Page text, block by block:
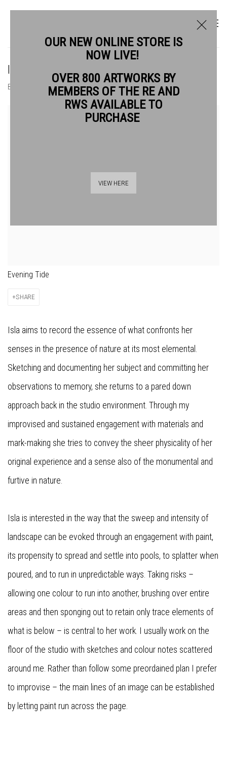
ISLA HACKNEY RWS
BIOGRAPHY WORKS
Evening Tide
SHARE
Isla aims to record the essence of what confronts her
senses in the presence of nature at its most elemental.
Sketching and documenting her subject and committing her
observations to memory, she returns to a pared down
approach back in the studio environment. Through my
improvised and sustained engagement with materials and
mark-making she tries to convey the sheer physicality of her
original experience and a sense also of the monumental and
furtive in nature.
Isla is interested in the way that the sweep and intensity of
landscape can be evoked through an engagement with paint,
its propensity to spread and settle into pools, to splatter when
poured, and to run in unpredictable ways. Taking risks –
allowing one colour to run into another, brushing over entire
areas and then sponging out to retain only trace elements of
what is below – is central to her work. I usually work on the
floor of the studio with sketches and colour notes scattered
around me. Rather than follow some preordained plan I prefer
to improvise – the main lines of an image can be established
by letting paint run across the page.
OUR NEW ONLINE STORE IS
NOW LIVE!
OVER 800 ARTWORKS BY
MEMBERS OF THE RE AND
RWS AVAILABLE TO
PURCHASE
VIEW HERE